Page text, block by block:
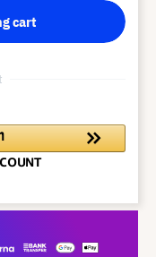
cart